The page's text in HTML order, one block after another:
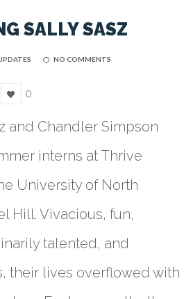
SALLY SASZ
NO COMMENTS
0
and Chandler Simpson
interns at Thrive
University of North
Hill. Vivacious, fun,
talented, and
their lives overflowed with